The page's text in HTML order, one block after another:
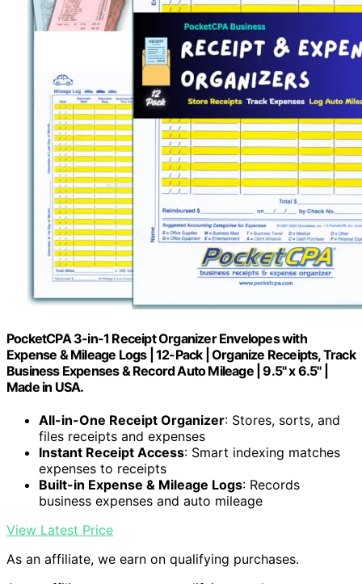
PocketCPA 3-in-1 Receipt Organizer Envelopes with
Expense & Mileage Logs | 12-Pack | Organize Receipts, Track
Business Expenses & Record Auto Mileage | 9.5" x 6.5" |
Made in USA.
All-in-One Receipt Organizer: Stores, sorts, and
files receipts and expenses
Instant Receipt Access: Smart indexing matches
expenses to receipts
Built-in Expense & Mileage Logs: Records
business expenses and auto mileage
View Latest Price
As an affiliate, we earn on qualifying purchases.